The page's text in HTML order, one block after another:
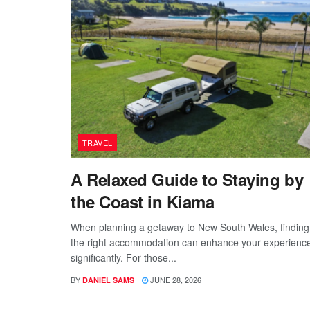
TRAVEL
A Relaxed Guide to Staying by
the Coast in Kiama
When planning a getaway to New South Wales, finding
the right accommodation can enhance your
significantly. For those...
BY DANIEL SAMS JUNE 28, 2026